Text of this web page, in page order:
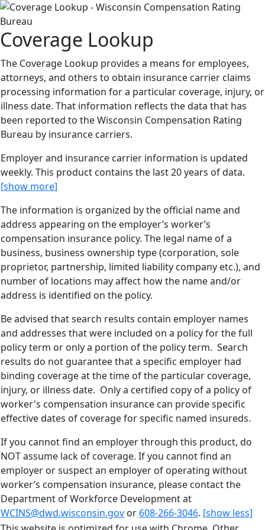
Coverage Lookup
The Coverage Lookup provides a means for employees,
attorneys, and others to obtain insurance carrier claims
processing information for a particular coverage, injury, or
illness date. That information reflects the data that has
been reported to the Wisconsin Compensation Rating
Bureau by insurance carriers.
Employer and insurance carrier information is updated
weekly. This product contains the last 20 years of data.
[show more]
The information is organized by the official name and
address appearing on the employer’s worker’s
compensation insurance policy. The legal name of a
business, business ownership type (corporation, sole
proprietor, partnership, limited liability company etc.), and
number of locations may affect how the name and/or
address is identified on the policy.
Be advised that search results contain employer names
and addresses that were included on a policy for the full
policy term or only a portion of the policy term. Search
results do not guarantee that a specific employer had
binding coverage at the time of the particular coverage,
injury, or illness date. Only a certified copy of a policy of
worker's compensation insurance can provide specific
effective dates of coverage for specific named insureds.
If you cannot find an employer through this product, do
NOT assume lack of coverage. If you cannot find an
employer or suspect an employer of operating without
worker’s compensation insurance, please contact the
Department of Workforce Development at
WCINS@dwd.wisconsin.gov or 608-266-3046. [show less]